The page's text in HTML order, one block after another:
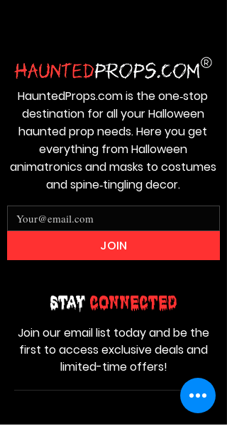
MAIN MENU
Stay Connected
Join our email list today and be the
first to access exclusive deals and
limited-time offers!
HauntedProps.com is the one‑stop
destination for all your Halloween
haunted prop needs. Here you get
everything from Halloween
animatronics and masks to costumes
and spine‑tingling decor.
JOIN